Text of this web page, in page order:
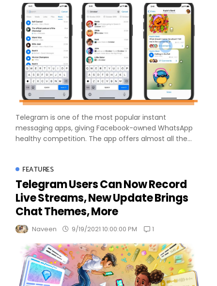
Telegram is one of the most popular instant
messaging apps, giving Facebook-owned WhatsApp
healthy competition. The app offers almost all the...
FEATURES
Telegram Users Can Now Record
Live Streams, New Update Brings
Chat Themes, More
Naveen 9/19/2021 10:00:00 PM 1